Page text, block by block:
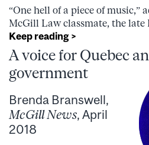
“One hell of a piece of music,”
McGill Law classmate, the late
Keep reading >
A voice for Quebec
government
Brenda Branswell,
McGill News, April
2018